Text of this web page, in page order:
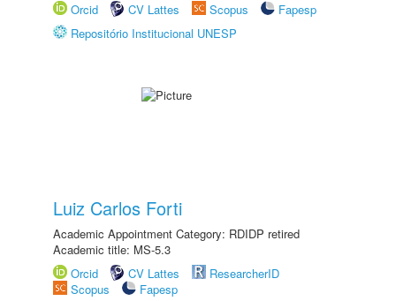
Orcid
CV Lattes Scopus
Fapesp
Repositório Institucional UNESP
Luiz Carlos Forti
Academic Appointment Category: RDIDP retired
Academic title: MS-5.3
Orcid
CV Lattes
ResearcherID
Scopus
Fapesp